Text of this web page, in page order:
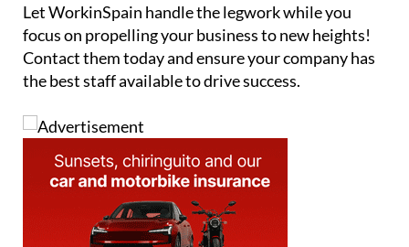
Let WorkinSpain handle the legwork while you
focus on propelling your business to new heights!
Contact them today and ensure your company has
the best staff available to drive success.